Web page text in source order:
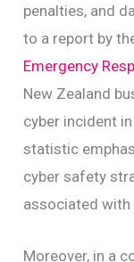
penalties, and
to a report by
Emergency
New Zealand
cyber incident
statistic
cyber safety
associated with
Moreover, in a